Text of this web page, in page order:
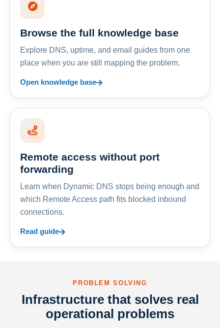
Browse the full knowledge base
Explore DNS, uptime, and email guides from one
place when you are still mapping the problem.
Open knowledge base
Remote access without port
forwarding
Learn when Dynamic DNS stops being enough and
which Remote Access path fits blocked inbound
connections.
Read guide
PROBLEM SOLVING
Infrastructure that solves real
operational problems